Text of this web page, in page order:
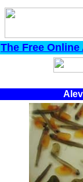
The Free